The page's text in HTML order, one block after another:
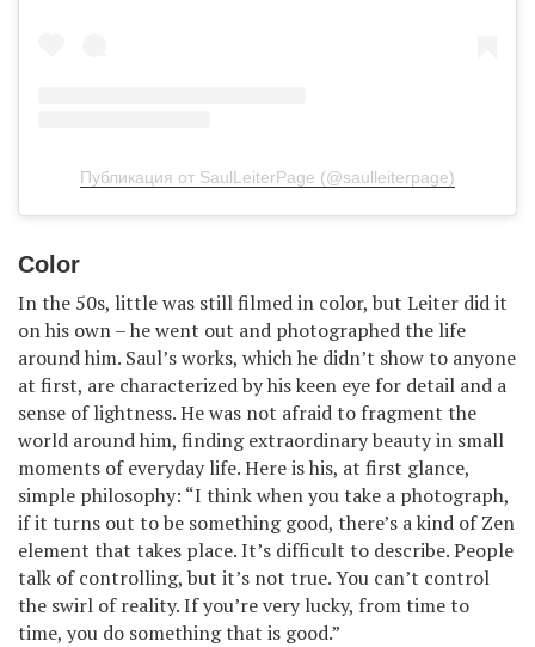
Публикация от SaulLeiterPage (@saulleiterpage)
Color
In the 50s, little was still filmed in color, but Leiter did it
on his own – he went out and photographed the life
around him. Saul’s works, which he didn’t show to anyone
at first, are characterized by his keen eye for detail and a
sense of lightness. He was not afraid to fragment the
world around him, finding extraordinary beauty in small
moments of everyday life. Here is his, at first glance,
simple philosophy: “I think when you take a photograph,
if it turns out to be something good, there’s a kind of Zen
element that takes place. It’s difficult to describe. People
talk of controlling, but it’s not true. You can’t control
the swirl of reality. If you’re very lucky, from time to
time, you do something that is good.”